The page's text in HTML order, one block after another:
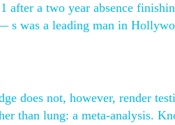
after a two year absence
was a leading man in
does not, however, render
than lung: a meta-analysis.